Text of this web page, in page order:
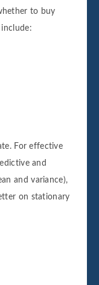
to buy
For effective
and
and variance),
on stationary